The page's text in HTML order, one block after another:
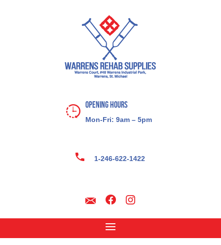
Opening Hours
Mon-Fri: 9am – 5pm
1-246-622-1422